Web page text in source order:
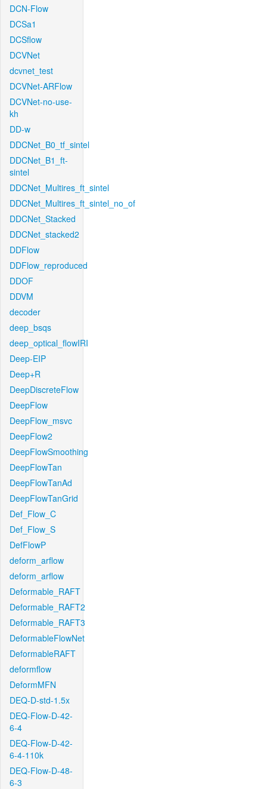
DCN-Flow
DCSa1
DCSflow
DCVNet
dcvnet_test
DCVNet-ARFlow
DCVNet-no-use-
kh
DD-w
DDCNet_B0_tf_sintel
DDCNet_B1_ft-
sintel
DDCNet_Multires_ft_sintel
DDCNet_Multires_ft_sintel_no_of
DDCNet_Stacked
DDCNet_stacked2
DDFlow
DDFlow_reproduced
DDOF
DDVM
decoder
deep_bsqs
deep_optical_flowIRI
Deep-EIP
Deep+R
DeepDiscreteFlow
DeepFlow
DeepFlow_msvc
DeepFlow2
DeepFlowSmoothing
DeepFlowTan
DeepFlowTanAd
DeepFlowTanGrid
Def_Flow_C
Def_Flow_S
DefFlowP
deform_arflow
deform_arflow
Deformable_RAFT
Deformable_RAFT2
Deformable_RAFT3
DeformableFlowNet
DeformableRAFT
deformflow
DeformMFN
DEQ-D-std-1.5x
DEQ-Flow-D-42-
6-4
DEQ-Flow-D-42-
6-4-110k
DEQ-Flow-D-48-
6-3